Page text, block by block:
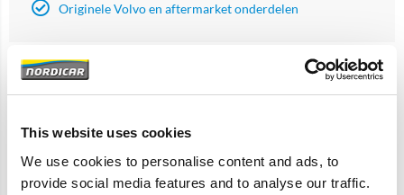
This website uses cookies
We use cookies to personalise content and ads, to
provide social media features and to analyse our traffic.
Originele Volvo en aftermarket onderdelen
Artikelomschrijving
S40 V40 2001-2003